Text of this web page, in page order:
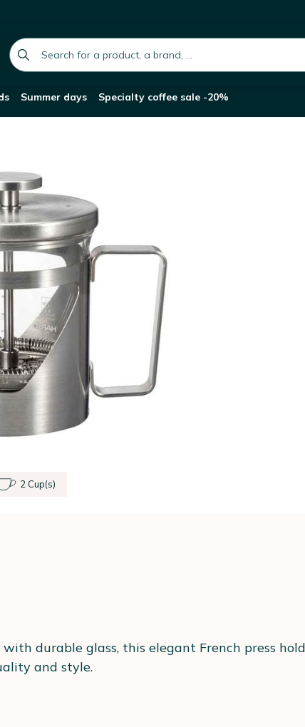
global.search.placeholder
Summer days Specialty coffee sale -20%
2 Cup(s)
durable glass, this elegant French press
and style.